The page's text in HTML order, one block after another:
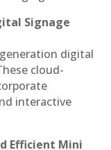
Signage
digital
cloud-
interactive
Efficient Mini